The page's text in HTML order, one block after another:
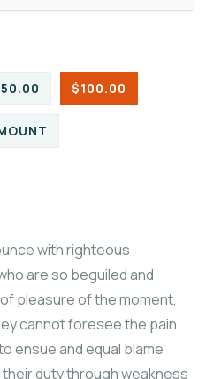
$100.00
with righteous
are so beguiled and
pleasure of the moment,
cannot foresee the pain
ensue and equal blame
duty through weakness